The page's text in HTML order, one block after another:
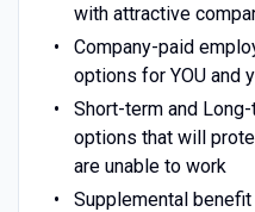
with attractive
Company-paid
options for YOU and
Short-term and
options that will
are unable to work
Supplemental